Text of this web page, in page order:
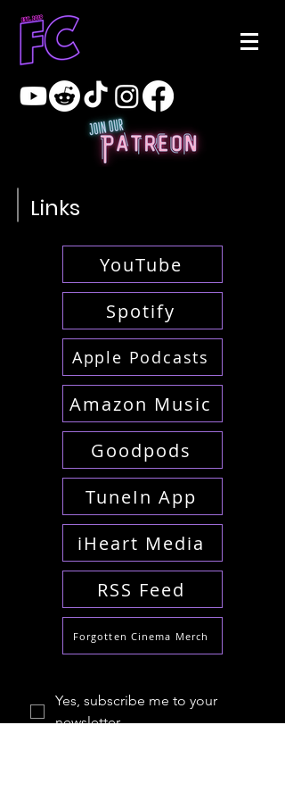
Links
YouTube
Spotify
Apple Podcasts
Amazon Music
Goodpods
TuneIn App
iHeart Media
RSS Feed
Forgotten Cinema Merch
Yes, subscribe me to your
newsletter.